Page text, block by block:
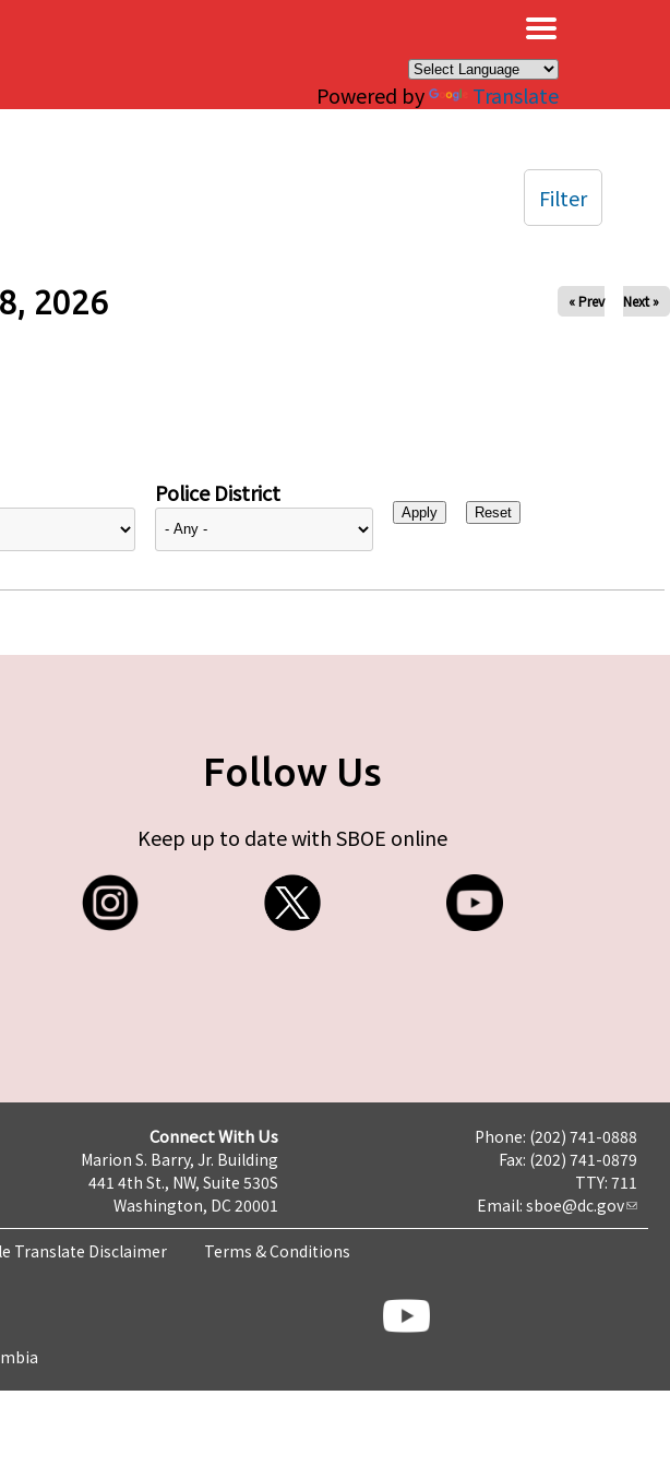
Powered by Translate
2026 « Prev Next »
Police District
Filter
Follow Us
Keep up to date with SBOE online
Connect With Us
Marion S. Barry, Jr. Building
441 4th St., NW, Suite 530S
Washington, DC 20001
Phone: (202) 741-0888
Fax: (202) 741-0879
TTY: 711
Email: sboe@dc.gov
Translate Disclaimer Terms & Conditions